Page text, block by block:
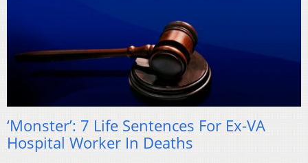
‘Monster’: 7 Life Sentences For Ex-VA
Hospital Worker In Deaths